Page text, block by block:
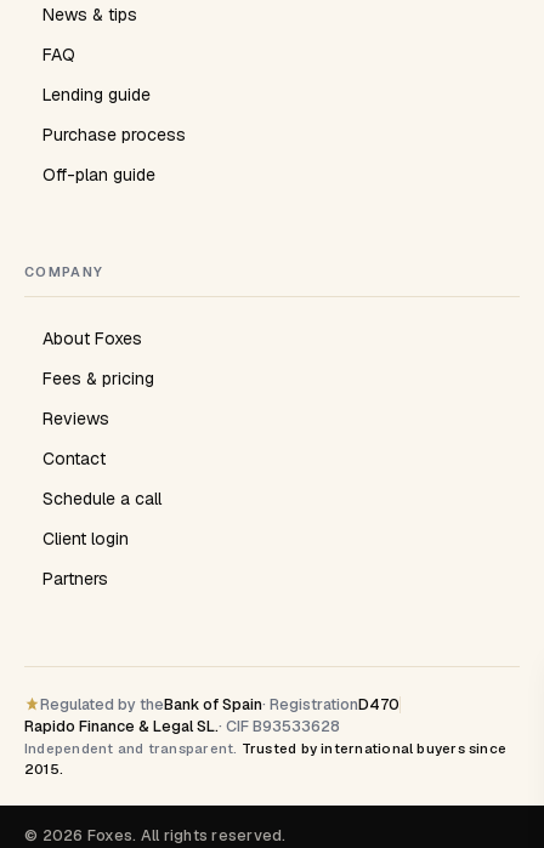
News & tips
FAQ
Lending guide
Purchase process
Off-plan guide
COMPANY
About Foxes
Fees & pricing
Reviews
Contact
Schedule a call
Client login
Partners
Regulated by theBank of Spain· RegistrationD470
Rapido Finance & Legal SL.· CIF B93533628
Independent and transparent. Trusted by international buyers since
2015.
© 2026 Foxes. All rights reserved.